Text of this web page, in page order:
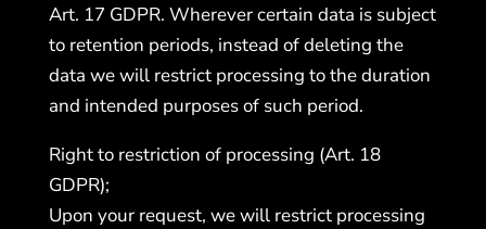
Art. 17 GDPR. Wherever certain data is subject
to retention periods, instead of deleting the
data we will restrict processing to the duration
and intended purposes of such period.
Right to restriction of processing (Art. 18
GDPR);
Upon your request, we will restrict processing